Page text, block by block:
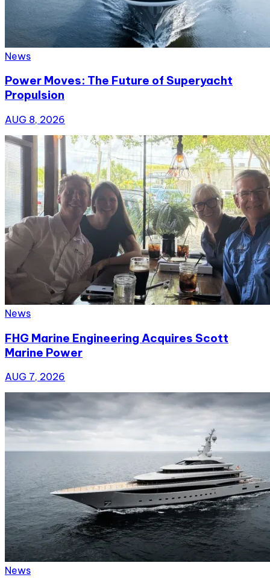
News
Power Moves: The Future of Superyacht
Propulsion
AUG 8, 2026
News
FHG Marine Engineering Acquires Scott
Marine Power
AUG 7, 2026
News